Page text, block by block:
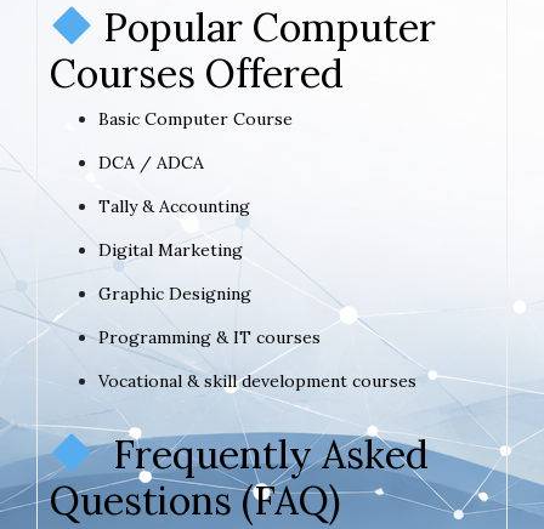
Popular Computer
Courses Offered
Basic Computer Course
DCA / ADCA
Tally & Accounting
Digital Marketing
Graphic Designing
Programming & IT courses
Vocational & skill development courses
Frequently Asked
Questions (FAQ)